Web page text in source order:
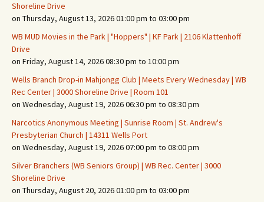
Shoreline Drive
on Thursday, August 13, 2026 01:00 pm to 03:00 pm
WB MUD Movies in the Park | "Hoppers" | KF Park | 2106 Klattenhoff
Drive
on Friday, August 14, 2026 08:30 pm to 10:00 pm
Wells Branch Drop-in Mahjongg Club | Meets Every Wednesday | WB
Rec Center | 3000 Shoreline Drive | Room 101
on Wednesday, August 19, 2026 06:30 pm to 08:30 pm
Narcotics Anonymous Meeting | Sunrise Room | St. Andrew's
Presbyterian Church | 14311 Wells Port
on Wednesday, August 19, 2026 07:00 pm to 08:00 pm
Silver Branchers (WB Seniors Group) | WB Rec. Center | 3000
Shoreline Drive
on Thursday, August 20, 2026 01:00 pm to 03:00 pm